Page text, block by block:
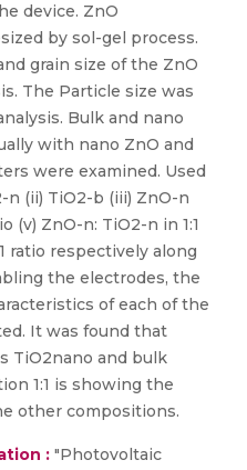
device. ZnO
by sol-gel process.
grain size of the ZnO
The Particle size was
Bulk and nano
with nano ZnO and
were examined. Used
(ii) TiO2-b (iii) ZnO-n
(v) ZnO-n: TiO2-n in 1:1
ratio respectively along
the electrodes, the
of each of the
It was found that
TiO2nano and bulk
1:1 is showing the
other compositions.
: "Photovoltaic